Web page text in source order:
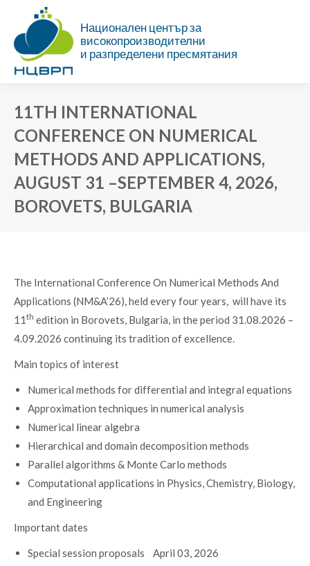
Национален център за
високопроизводителни
и разпределени пресмятания
11TH INTERNATIONAL
CONFERENCE ON NUMERICAL
METHODS AND APPLICATIONS,
AUGUST 31 –SEPTEMBER 4, 2026,
BOROVETS, BULGARIA
The International Conference On Numerical Methods And
Applications (NM&A’26), held every four years, will have its
11th edition in Borovets, Bulgaria, in the period 31.08.2026 –
4.09.2026 continuing its tradition of excellence.
Main topics of interest
Numerical methods for differential and integral equations
Approximation techniques in numerical analysis
Numerical linear algebra
Hierarchical and domain decomposition methods
Parallel algorithms & Monte Carlo methods
Computational applications in Physics, Chemistry, Biology,
and Engineering
Important dates
Special session proposals April 03, 2026